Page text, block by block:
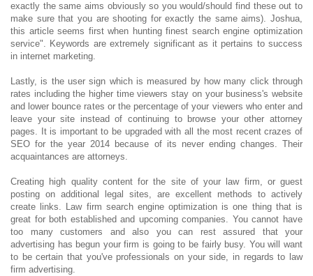
exactly the same aims obviously so you would/should find these out to
make sure that you are shooting for exactly the same aims). Joshua,
this article seems first when hunting finest search engine optimization
service". Keywords are extremely significant as it pertains to success
in internet marketing.
Lastly, is the user sign which is measured by how many click through
rates including the higher time viewers stay on your business's website
and lower bounce rates or the percentage of your viewers who enter and
leave your site instead of continuing to browse your other attorney
pages. It is important to be upgraded with all the most recent crazes of
SEO for the year 2014 because of its never ending changes. Their
acquaintances are attorneys.
Creating high quality content for the site of your law firm, or guest
posting on additional legal sites, are excellent methods to actively
create links. Law firm search engine optimization is one thing that is
great for both established and upcoming companies. You cannot have
too many customers and also you can rest assured that your
advertising has begun your firm is going to be fairly busy. You will want
to be certain that you've professionals on your side, in regards to law
firm advertising.